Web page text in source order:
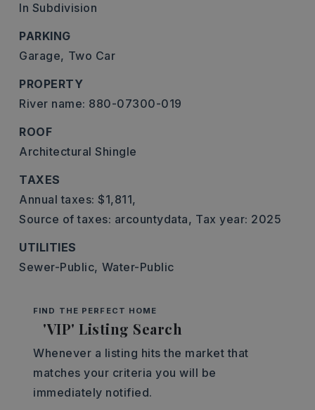
In Subdivision
PARKING
Garage, Two Car
PROPERTY
River name: 880-07300-019
ROOF
Architectural Shingle
TAXES
Annual taxes: $1,811,
Source of taxes: arcountydata, Tax year: 2025
UTILITIES
Sewer-Public, Water-Public
FIND THE PERFECT HOME
'VIP' Listing Search
Whenever a listing hits the market that
matches your criteria you will be
immediately notified.